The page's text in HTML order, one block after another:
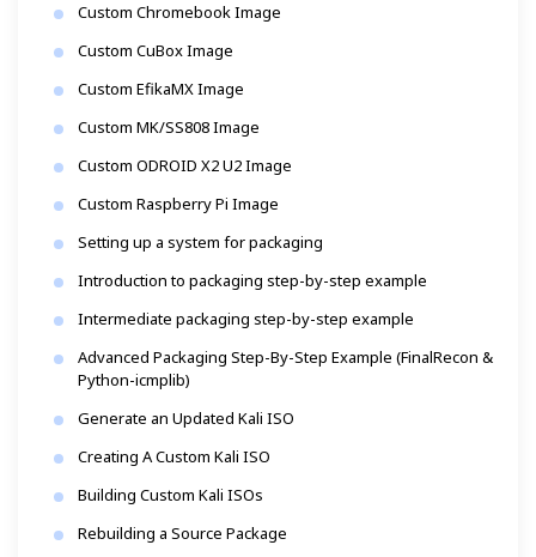
Custom Chromebook Image
Custom CuBox Image
Custom EfikaMX Image
Custom MK/SS808 Image
Custom ODROID X2 U2 Image
Custom Raspberry Pi Image
Setting up a system for packaging
Introduction to packaging step-by-step example
Intermediate packaging step-by-step example
Advanced Packaging Step-By-Step Example (FinalRecon &
Python-icmplib)
Generate an Updated Kali ISO
Creating A Custom Kali ISO
Building Custom Kali ISOs
Rebuilding a Source Package